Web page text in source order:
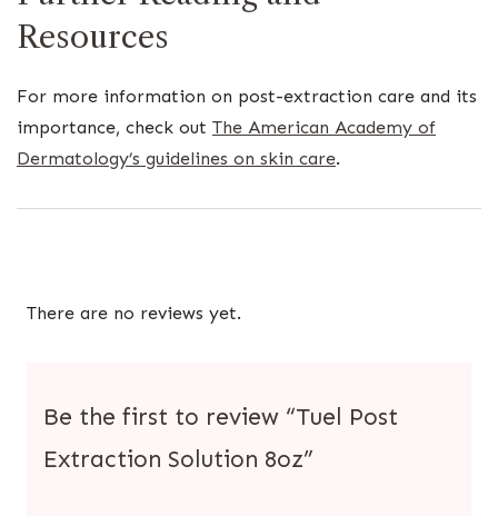
Resources
For more information on post-extraction care and its
importance, check out The American Academy of
Dermatology’s guidelines on skin care.
There are no reviews yet.
Be the first to review “Tuel Post
Extraction Solution 8oz”